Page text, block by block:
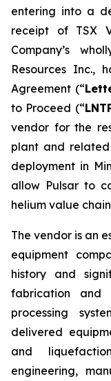
entering into a
receipt of TSX
Company’s
Resources Inc.,
Agreement (“
to Proceed (“
vendor for the
plant and
deployment in
allow Pulsar to
helium value
The vendor is an
equipment
history and
fabrication and
processing
delivered
and
engineering,